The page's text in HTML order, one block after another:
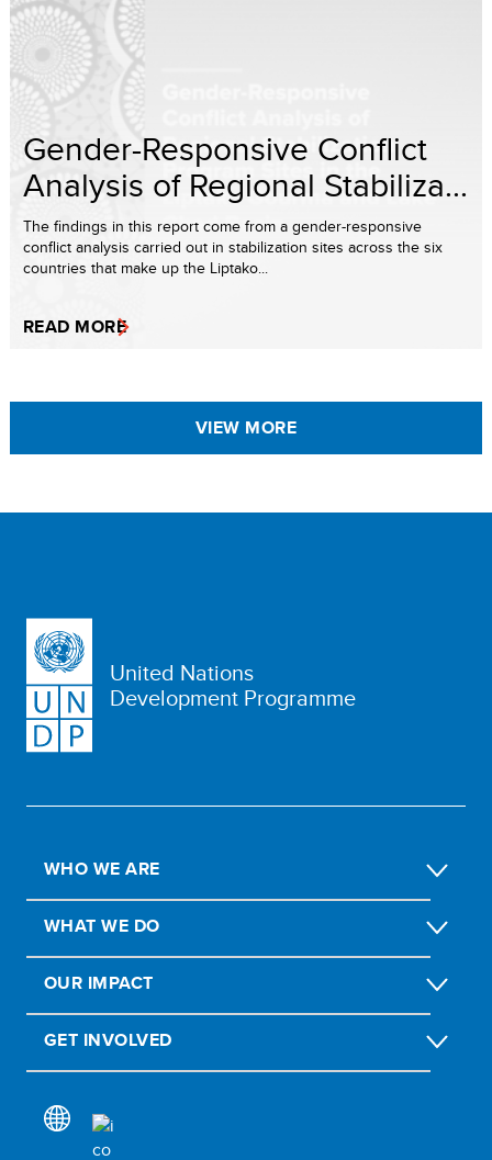
Gender-Responsive Conflict
Analysis of Regional Stabiliza...
The findings in this report come from a gender-responsive
conflict analysis carried out in stabilization sites across the six
countries that make up the Liptako...
READ MORE
VIEW MORE
United Nations
Development Programme
WHO WE ARE
WHAT WE DO
OUR IMPACT
GET INVOLVED